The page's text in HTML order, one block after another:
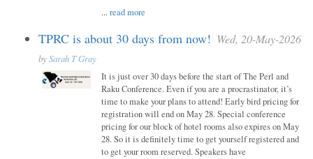
...read more
TPRC is about 30 days from now! Wed, 20-May-2026
bySarah T Gray
It is just over 30 days before the start of The Perl and
Raku Conference. Even if you are a procrastinator, it’s
time to make your plans to attend! Early bird pricing for
registration will end on May 28. Special conference
pricing for our block of hotel rooms also expires on May
28. So it is definitely time to get yourself registered and
to get your room reserved. Speakers have